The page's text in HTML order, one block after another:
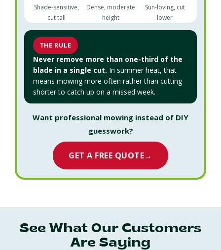
Shade-sensitive,
cut tall
Dense, moderate
height
Sun-loving, cut
lower
THE RULE
Never remove more than one-third of the
blade in a single cut. In summer heat, that
means mowing more often rather than cutting
shorter to catch up on a missed week.
Want professional mowing instead of DIY
guesswork?
GET A FREE QUOTE→
See What Our Customers
Are Saying